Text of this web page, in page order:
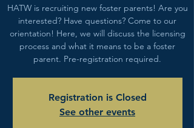
HATW is recruiting new foster parents! Are you
interested? Have questions? Come to our
orientation! Here, we will discuss the licensing
process and what it means to be a foster
parent. Pre-registration required.
Registration is Closed
See other events